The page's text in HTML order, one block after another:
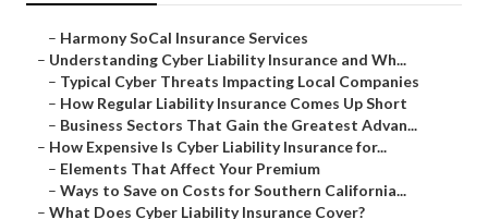
– Harmony SoCal Insurance Services
– Understanding Cyber Liability Insurance and Wh...
– Typical Cyber Threats Impacting Local Companies
– How Regular Liability Insurance Comes Up Short
– Business Sectors That Gain the Greatest Advan...
– How Expensive Is Cyber Liability Insurance for...
– Elements That Affect Your Premium
– Ways to Save on Costs for Southern California...
– What Does Cyber Liability Insurance Cover?